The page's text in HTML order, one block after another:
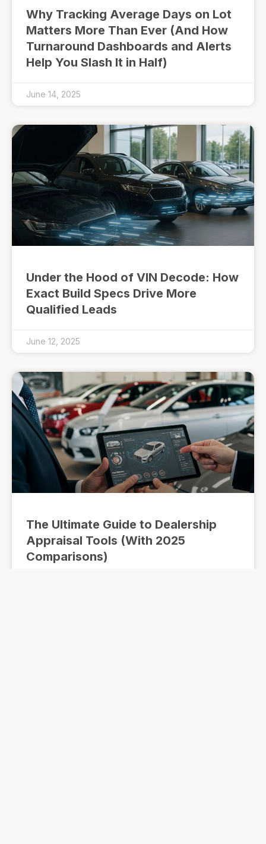
Why Tracking Average Days on Lot
Matters More Than Ever (And How
Turnaround Dashboards and Alerts
Help You Slash It in Half)
June 14, 2025
Under the Hood of VIN Decode: How
Exact Build Specs Drive More
Qualified Leads
June 12, 2025
The Ultimate Guide to Dealership
Appraisal Tools (With 2025
Comparisons)